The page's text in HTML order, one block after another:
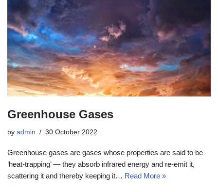
Greenhouse Gases
by admin 30 October 2022
Greenhouse gases are gases whose properties are said to be
‘heat-trapping’ — they absorb infrared energy and re-emit it,
scattering it and thereby keeping it… Read More »